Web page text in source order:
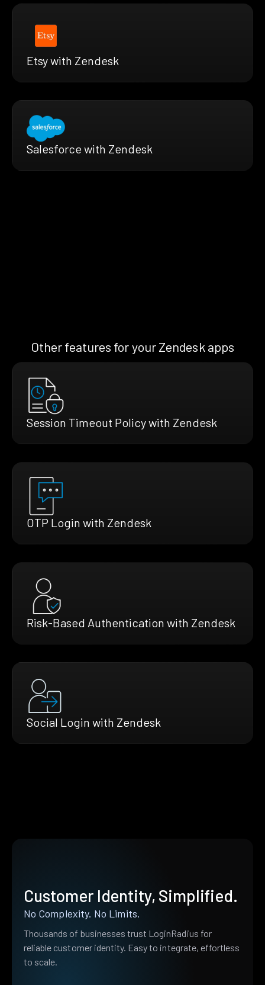
Etsy with Zendesk
Salesforce with Zendesk
Other features for your Zendesk apps
Session Timeout Policy with Zendesk
OTP Login with Zendesk
Risk-Based Authentication with Zendesk
Social Login with Zendesk
Customer Identity, Simplified.
No Complexity. No Limits.
Thousands of businesses trust LoginRadius for
reliable customer identity. Easy to integrate, effortless
to scale.